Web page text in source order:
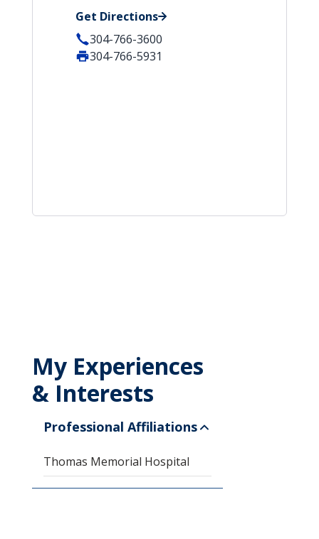
Get Directions
304-766-3600
304-766-5931
My Experiences
& Interests
Professional Affiliations
Thomas Memorial Hospital